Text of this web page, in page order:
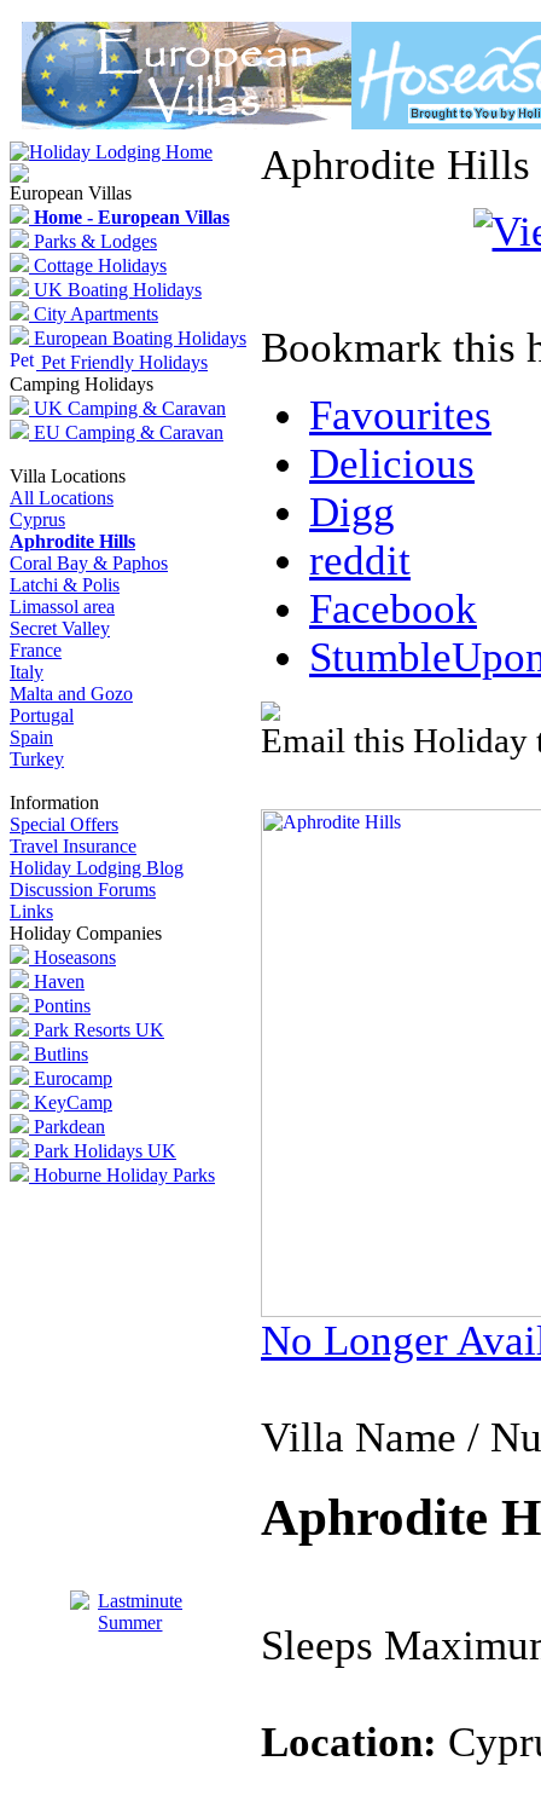
European Villas
Home - European Villas
Parks & Lodges
Cottage Holidays
UK Boating Holidays
City Apartments
European Boating Holidays
Pet Friendly Holidays
Camping Holidays
UK Camping & Caravan
EU Camping & Caravan
Villa Locations
All Locations
Cyprus
Aphrodite Hills
Coral Bay & Paphos
Latchi & Polis
Limassol area
Secret Valley
France
Italy
Malta and Gozo
Portugal
Spain
Turkey
Information
Special Offers
Travel Insurance
Holiday Lodging Blog
Discussion Forums
Links
Holiday Companies
Hoseasons
Haven
Pontins
Park Resorts UK
Butlins
Eurocamp
KeyCamp
Parkdean
Park Holidays UK
Hoburne Holiday Parks
Aphrodite Hills
Bookmark this
Favourites
Delicious
Digg
reddit
Facebook
Email this Holiday
No Longer
Villa Name /
Aphrodite
Sleeps
Location: